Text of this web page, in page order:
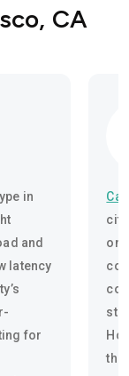
CA
in
and
latency
for